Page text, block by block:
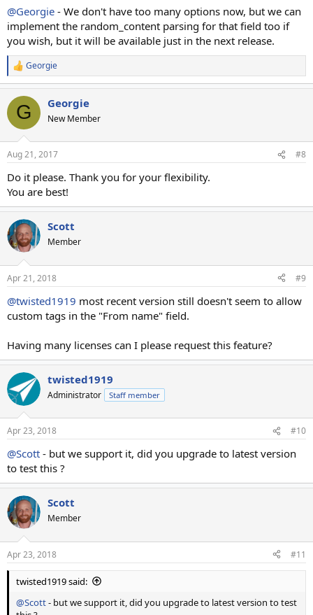
@Georgie - We don't have too many options now, but we can
implement the random_content parsing for that field too if
you wish, but it will be available just in the next release.
R
e
a
c
i
s
Georgie
G Georgie
New Member
Aug 21, 2017 #8
Do it please. Thank you for your flexibility.
You are best!
Scott
Member
Apr 21, 2018 #9
@twisted1919 most recent version still doesn't seem to allow
custom tags in the "From name" field.
Having many licenses can I please request this feature?
twisted1919
Administrator Staff member
Apr 23, 2018 #10
@Scott - but we support it, did you upgrade to latest version
to test this ?
Scott
Member
Apr 23, 2018 #11
twisted1919 said:
@Scott- but we support it, did you upgrade to latest version to test